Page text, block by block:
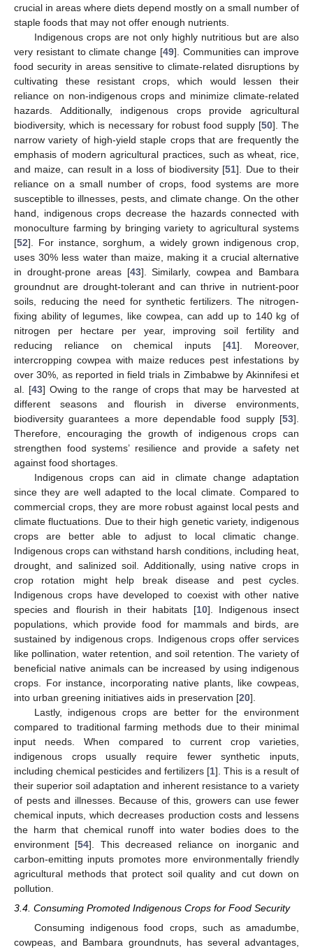
crucial in areas where diets depend mostly on a small number of
staple foods that may not offer enough nutrients.
Indigenous crops are not only highly nutritious but are also
very resistant to climate change [49]. Communities can improve
food security in areas sensitive to climate-related disruptions by
cultivating these resistant crops, which would lessen their
reliance on non-indigenous crops and minimize climate-related
hazards. Additionally, indigenous crops provide agricultural
biodiversity, which is necessary for robust food supply [50]. The
narrow variety of high-yield staple crops that are frequently the
emphasis of modern agricultural practices, such as wheat, rice,
and maize, can result in a loss of biodiversity [51]. Due to their
reliance on a small number of crops, food systems are more
susceptible to illnesses, pests, and climate change. On the other
hand, indigenous crops decrease the hazards connected with
monoculture farming by bringing variety to agricultural systems
[52]. For instance, sorghum, a widely grown indigenous crop,
uses 30% less water than maize, making it a crucial alternative
in drought-prone areas [43]. Similarly, cowpea and Bambara
groundnut are drought-tolerant and can thrive in nutrient-poor
soils, reducing the need for synthetic fertilizers. The nitrogen-
fixing ability of legumes, like cowpea, can add up to 140 kg of
nitrogen per hectare per year, improving soil fertility and
reducing reliance on chemical inputs [41]. Moreover,
intercropping cowpea with maize reduces pest infestations by
over 30%, as reported in field trials in Zimbabwe by Akinnifesi et
al. [43] Owing to the range of crops that may be harvested at
different seasons and flourish in diverse environments,
biodiversity guarantees a more dependable food supply [53].
Therefore, encouraging the growth of indigenous crops can
strengthen food systems’ resilience and provide a safety net
against food shortages.
Indigenous crops can aid in climate change adaptation
since they are well adapted to the local climate. Compared to
commercial crops, they are more robust against local pests and
climate fluctuations. Due to their high genetic variety, indigenous
crops are better able to adjust to local climatic change.
Indigenous crops can withstand harsh conditions, including heat,
drought, and salinized soil. Additionally, using native crops in
crop rotation might help break disease and pest cycles.
Indigenous crops have developed to coexist with other native
species and flourish in their habitats [10]. Indigenous insect
populations, which provide food for mammals and birds, are
sustained by indigenous crops. Indigenous crops offer services
like pollination, water retention, and soil retention. The variety of
beneficial native animals can be increased by using indigenous
crops. For instance, incorporating native plants, like cowpeas,
into urban greening initiatives aids in preservation [20].
Lastly, indigenous crops are better for the environment
compared to traditional farming methods due to their minimal
input needs. When compared to current crop varieties,
indigenous crops usually require fewer synthetic inputs,
including chemical pesticides and fertilizers [1]. This is a result of
their superior soil adaptation and inherent resistance to a variety
of pests and illnesses. Because of this, growers can use fewer
chemical inputs, which decreases production costs and lessens
the harm that chemical runoff into water bodies does to the
environment [54]. This decreased reliance on inorganic and
carbon-emitting inputs promotes more environmentally friendly
agricultural methods that protect soil quality and cut down on
pollution.
3.4. Consuming Promoted Indigenous Crops for Food Security
Consuming indigenous food crops, such as amadumbe,
cowpeas, and Bambara groundnuts, has several advantages,